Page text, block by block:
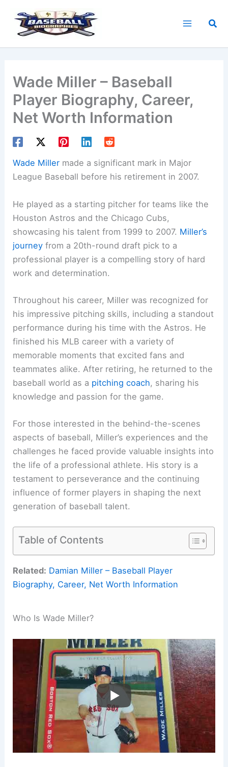
content
Wade Miller – Baseball
Player Biography, Career,
Net Worth Information
Wade Miller made a significant mark in Major
League Baseball before his retirement in 2007.
He played as a starting pitcher for teams like the
Houston Astros and the Chicago Cubs,
showcasing his talent from 1999 to 2007. Miller’s
journey from a 20th-round draft pick to a
professional player is a compelling story of hard
work and determination.
Throughout his career, Miller was recognized for
his impressive pitching skills, including a standout
performance during his time with the Astros. He
finished his MLB career with a variety of
memorable moments that excited fans and
teammates alike. After retiring, he returned to the
baseball world as a pitching coach, sharing his
knowledge and passion for the game.
For those interested in the behind-the-scenes
aspects of baseball, Miller’s experiences and the
challenges he faced provide valuable insights into
the life of a professional athlete. His story is a
testament to perseverance and the continuing
influence of former players in shaping the next
generation of baseball talent.
Table of Contents
Related: Damian Miller – Baseball Player
Biography, Career, Net Worth Information
Who Is Wade Miller?